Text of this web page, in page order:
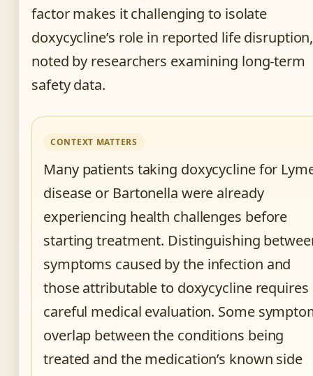
factor makes it challenging to isolate
doxycycline’s role in reported life
noted by researchers examining long-term
safety data.
CONTEXT MATTERS
Many patients taking doxycycline for
disease or Bartonella were already
experiencing health challenges before
starting treatment. Distinguishing
symptoms caused by the infection and
those attributable to doxycycline requires
careful medical evaluation. Some
overlap between the conditions being
treated and the medication’s known side